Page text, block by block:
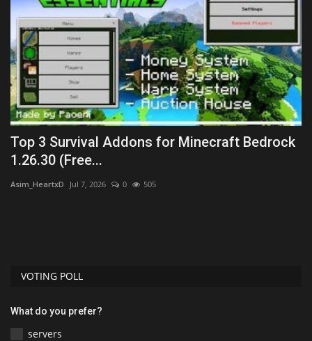
Top 3 Survival Addons for Minecraft Bedrock
1.26.30 (Free...
Asim_HeartxD Jul 7, 2026 0 505
VOTING POLL
What do you prefer?
servers